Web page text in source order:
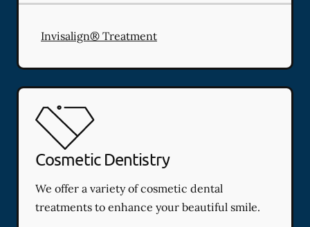
Invisalign® Treatment
Cosmetic Dentistry
We offer a variety of cosmetic dental
treatments to enhance your beautiful smile.